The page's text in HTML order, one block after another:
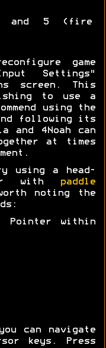
and 5 (fire
game
Settings"
screen. This
to use a
using the
following its
4Noah can
at times
using a head-
with
paddle
noting the
Pointer within
can navigate
keys. Press